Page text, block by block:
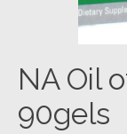
NA Oil
90gels